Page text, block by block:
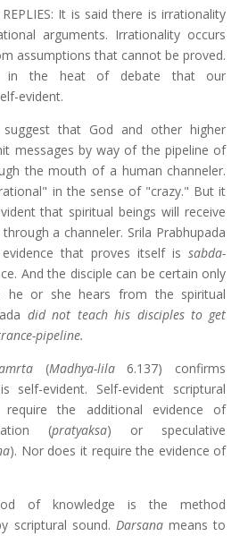
REPLIES: It is said there is irrationality
arguments. Irrationality occurs
assumptions that cannot be proved.
in the heat of debate that our
evident.
that God and other higher
messages by way of the pipeline of
the mouth of a human channeler.
in the sense of "crazy." But it
that spiritual beings will receive
a channeler. Srila Prabhupada
that proves itself issabda-
And the disciple can be certain only
he or she hears from the spiritual
did not teach his disciples to get
pipeline.
(Madhya-lila6.137) confirms
self-evident. Self-evident scriptural
the additional evidence of
(pratyaksa) or speculative
). Nor does it require the evidence of
of knowledge is the method
scriptural sound. Darsanameans to